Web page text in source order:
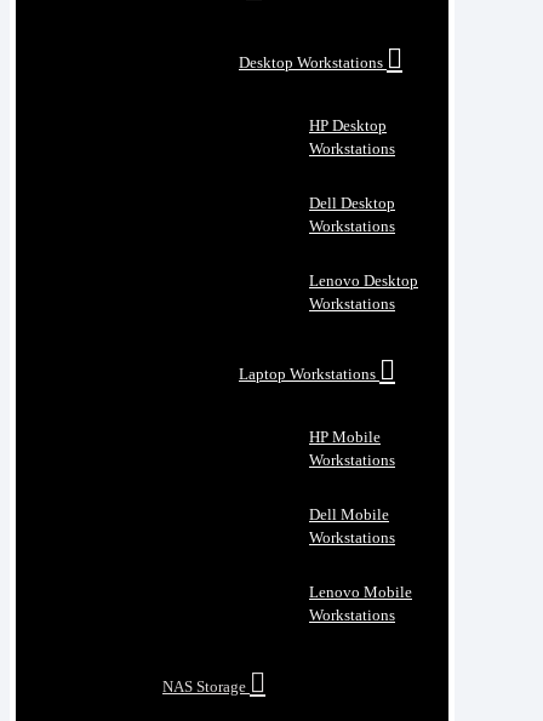
Desktop Workstations
HP Desktop
Workstations
Dell Desktop
Workstations
Lenovo Desktop
Workstations
Laptop Workstations
HP Mobile
Workstations
Dell Mobile
Workstations
Lenovo Mobile
Workstations
NAS Storage